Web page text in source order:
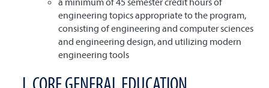
engineering topics appropriate to the program,
consisting of engineering and computer sciences
and engineering design, and utilizing modern
engineering tools